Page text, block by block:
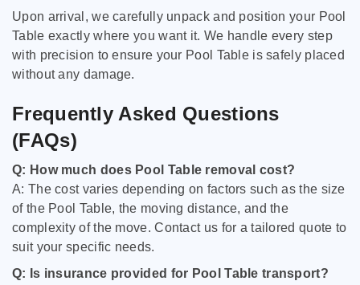
Upon arrival, we carefully unpack and position your Pool
Table exactly where you want it. We handle every step
with precision to ensure your Pool Table is safely placed
without any damage.
Frequently Asked Questions
(FAQs)
Q: How much does Pool Table removal cost?
A: The cost varies depending on factors such as the size
of the Pool Table, the moving distance, and the
complexity of the move. Contact us for a tailored quote to
suit your specific needs.
Q: Is insurance provided for Pool Table transport?